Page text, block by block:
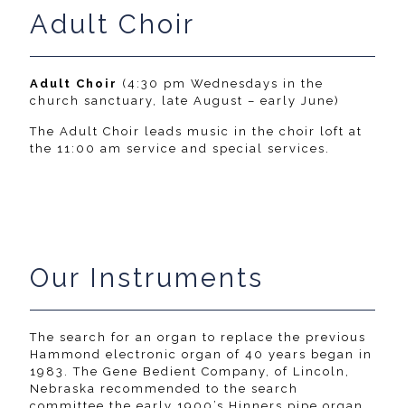
Adult Choir
Adult Choir (4:30 pm Wednesdays in the
church sanctuary, late August – early June)
The Adult Choir leads music in the choir loft at
the 11:00 am service and special services.
Our Instruments
The search for an organ to replace the previous
Hammond electronic organ of 40 years began in
1983. The Gene Bedient Company, of Lincoln,
Nebraska recommended to the search